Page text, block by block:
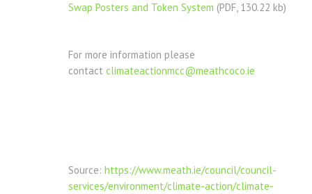
Swap Posters and Token System (PDF, 130.22 kb)
For more information please
contact climateactionmcc@meathcoco.ie
Source: https://www.meath.ie/council/council-
services/environment/climate-action/climate-